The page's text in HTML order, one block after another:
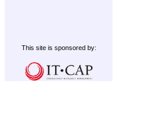
This site is sponsored by: